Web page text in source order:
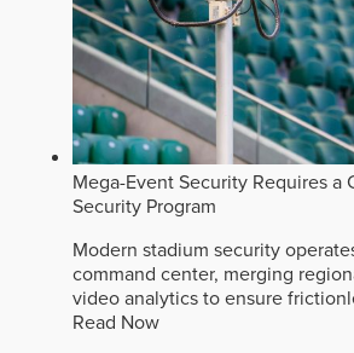
Mega-Event Security Requires a
Security Program
Modern stadium security
command center, merging
video analytics to ensure
Read Now